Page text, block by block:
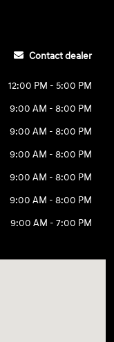
Contact dealer
12:00 PM - 5:00 PM
9:00 AM - 8:00 PM
9:00 AM - 8:00 PM
9:00 AM - 8:00 PM
9:00 AM - 8:00 PM
9:00 AM - 8:00 PM
9:00 AM - 7:00 PM